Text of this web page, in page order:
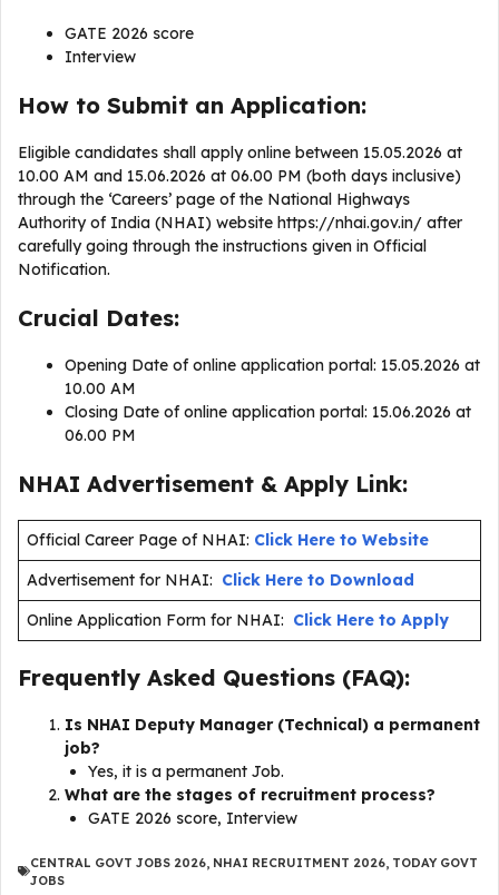
GATE 2026 score
Interview
How to Submit an Application:
Eligible candidates shall apply online between 15.05.2026 at
10.00 AM and 15.06.2026 at 06.00 PM (both days inclusive)
through the ‘Careers’ page of the National Highways
Authority of India (NHAI) website https://nhai.gov.in/ after
carefully going through the instructions given in Official
Notification.
Crucial Dates:
Opening Date of online application portal: 15.05.2026 at
10.00 AM
Closing Date of online application portal: 15.06.2026 at
06.00 PM
NHAI Advertisement & Apply Link:
Official Career Page of NHAI: Click Here to Website
Advertisement for NHAI: Click Here to Download
Online Application Form for NHAI: Click Here to Apply
Frequently Asked Questions (FAQ):
Is NHAI Deputy Manager (Technical) a permanent
job?
Yes, it is a permanent Job.
What are the stages of recruitment process?
GATE 2026 score, Interview
CENTRAL GOVT JOBS 2026 NHAI RECRUITMENT 2026 TODAY GOVT
JOBS